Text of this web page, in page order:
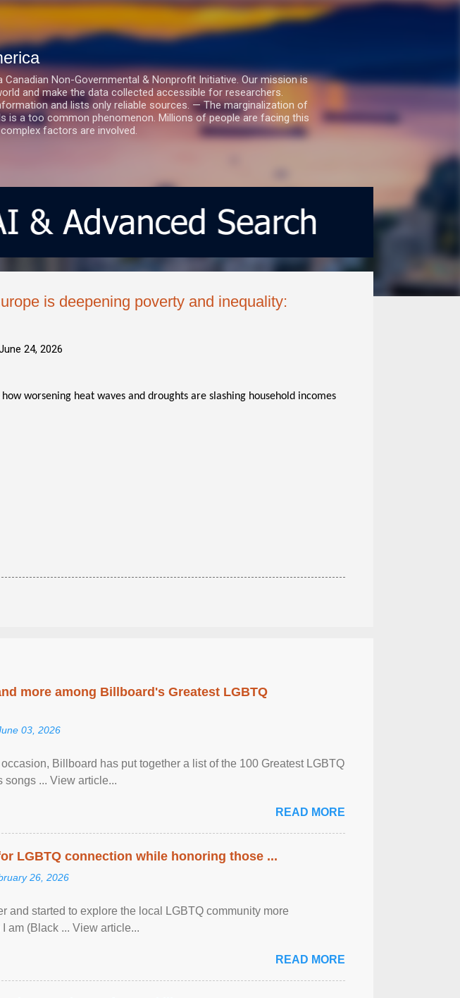
Non-Governmental & Nonprofit Initiative. Our mission is
and make the data collected accessible for researchers.
and lists only reliable sources. — The marginalization of
is a too common phenomenon. Millions of people are facing this
factors are involved.
is deepening poverty and inequality:
24, 2026
worsening heat waves and droughts are slashing household incomes
more among Billboard's Greatest LGBTQ
03, 2026
Billboard has put together a list of the 100 Greatest LGBTQ
songs ... View article...
READ MORE
LGBTQ connection while honoring those ...
26, 2026
and started to explore the local LGBTQ community more
am (Black ... View article...
READ MORE